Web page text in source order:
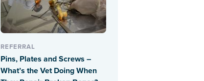
REFERRAL
Pins, Plates and Screws –
What’s the Vet Doing When